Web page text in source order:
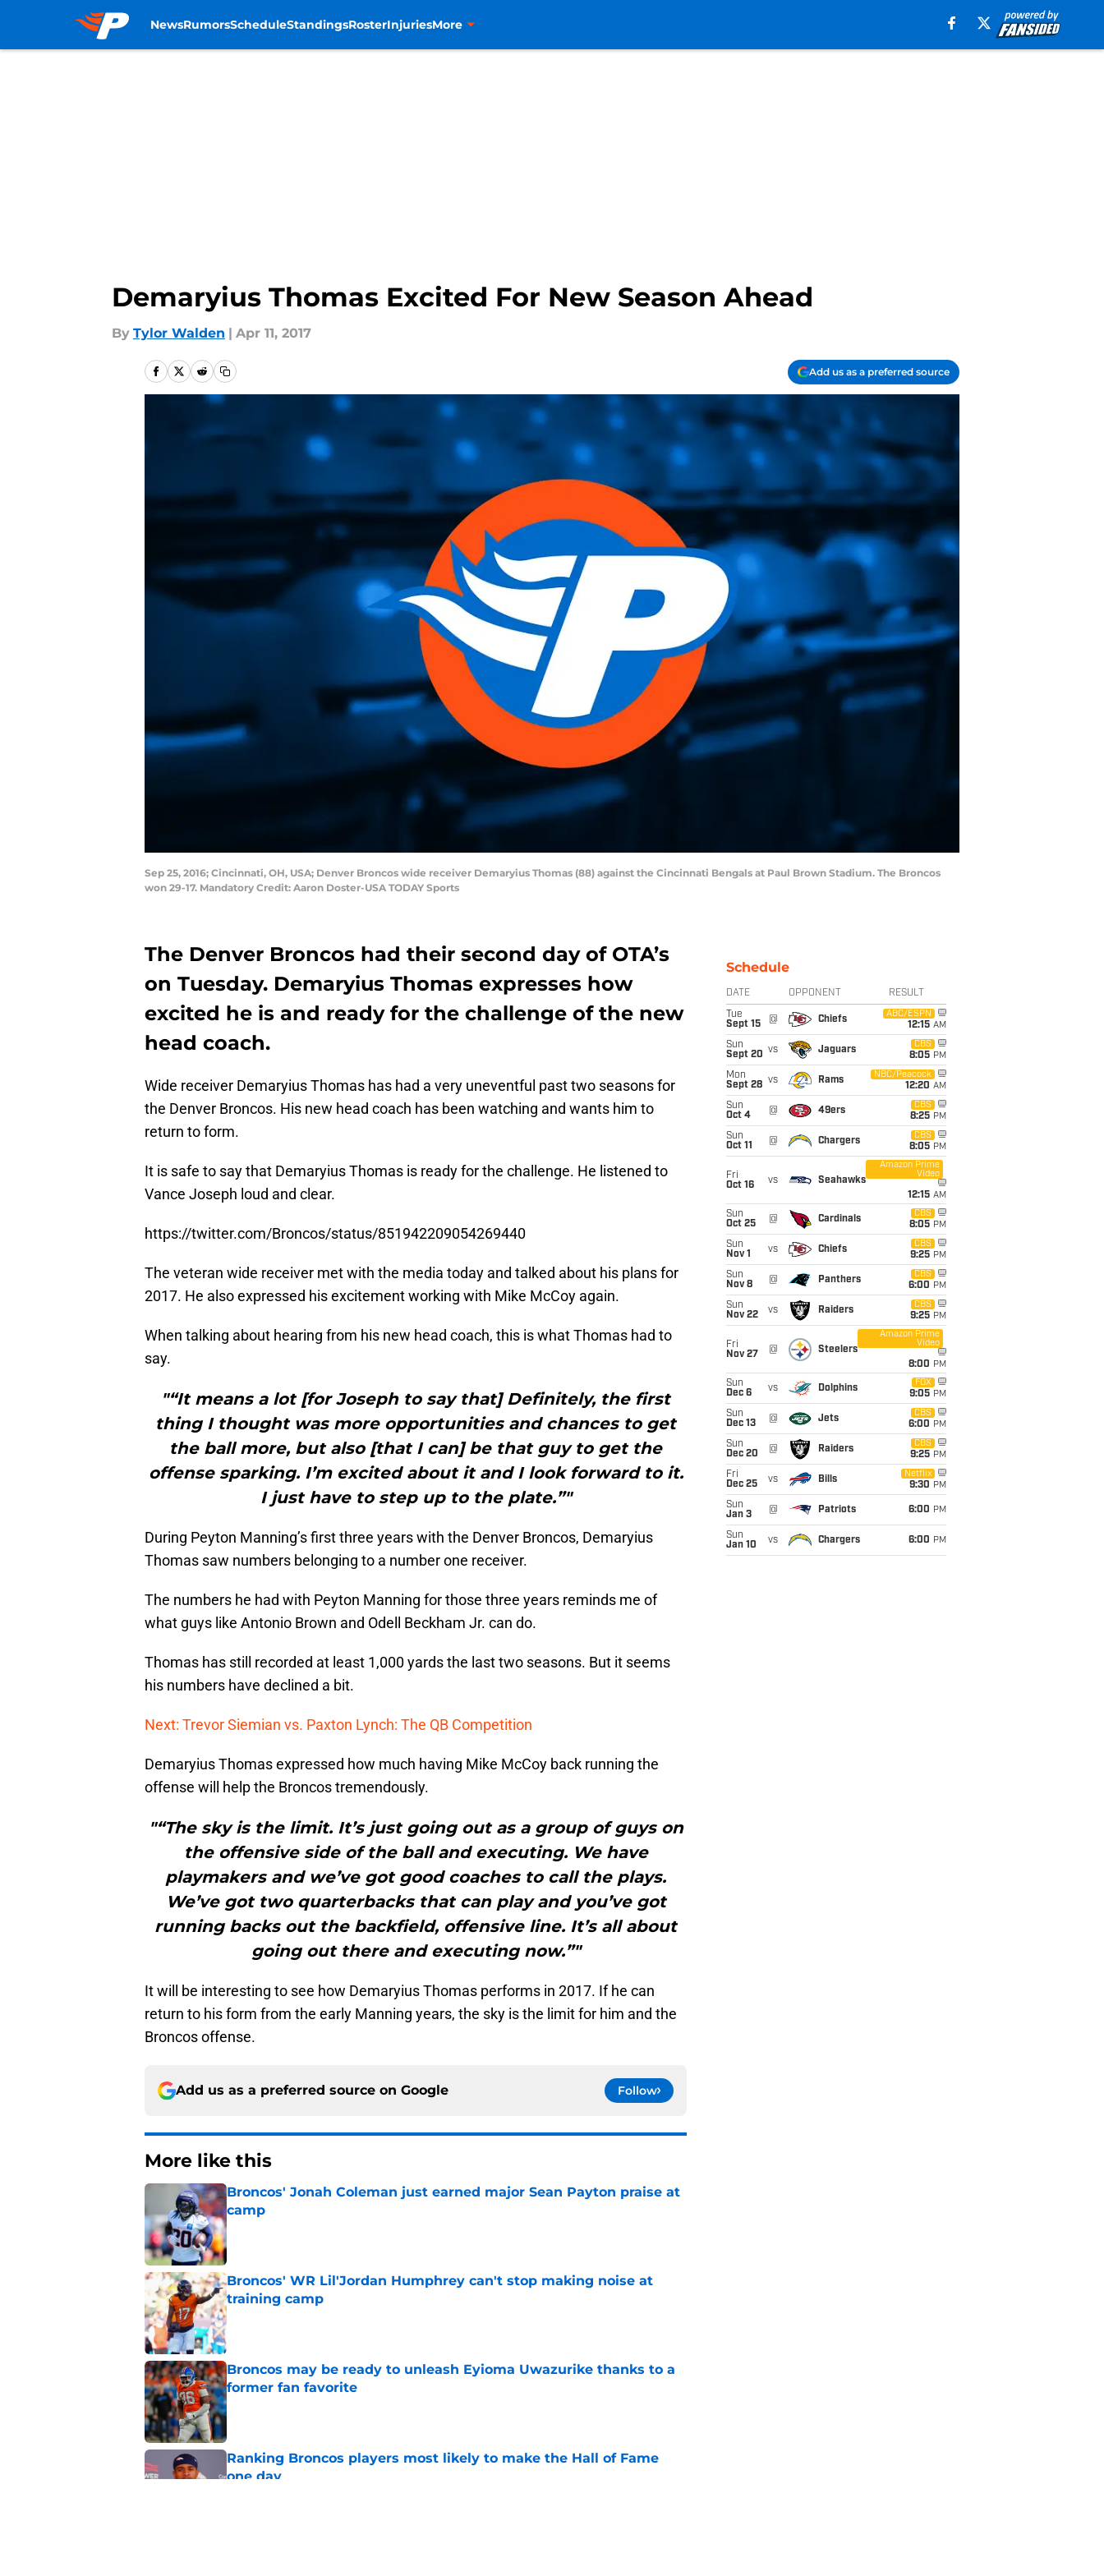
NewsRumorsScheduleStandingsRosterInjuriesMore
Demaryius Thomas Excited For New Season Ahead
By Tylor Walden | Apr 11, 2017
Add us as a preferred source
Sep 25, 2016; Cincinnati, OH, USA; Denver Broncos wide receiver Demaryius Thomas (88) against the Cincinnati Bengals at Paul Brown Stadium. The Broncos
won 29-17. Mandatory Credit: Aaron Doster-USA TODAY Sports
The Denver Broncos had their second day of OTA’s
on Tuesday. Demaryius Thomas expresses how
excited he is and ready for the challenge of the new
head coach.
Wide receiver Demaryius Thomas has had a very uneventful past two seasons for
the Denver Broncos. His new head coach has been watching and wants him to
return to form.
It is safe to say that Demaryius Thomas is ready for the challenge. He listened to
Vance Joseph loud and clear.
https://twitter.com/Broncos/status/851942209054269440
The veteran wide receiver met with the media today and talked about his plans for
2017. He also expressed his excitement working with Mike McCoy again.
When talking about hearing from his new head coach, this is what Thomas had to
say.
"“It means a lot [for Joseph to say that] Definitely, the first
thing I thought was more opportunities and chances to get
the ball more, but also [that I can] be that guy to get the
offense sparking. I’m excited about it and I look forward to it.
I just have to step up to the plate.”"
During Peyton Manning’s first three years with the Denver Broncos, Demaryius
Thomas saw numbers belonging to a number one receiver.
The numbers he had with Peyton Manning for those three years reminds me of
what guys like Antonio Brown and Odell Beckham Jr. can do.
Thomas has still recorded at least 1,000 yards the last two seasons. But it seems
his numbers have declined a bit.
Next: Trevor Siemian vs. Paxton Lynch: The QB Competition
Demaryius Thomas expressed how much having Mike McCoy back running the
offense will help the Broncos tremendously.
"“The sky is the limit. It’s just going out as a group of guys on
the offensive side of the ball and executing. We have
playmakers and we’ve got good coaches to call the plays.
We’ve got two quarterbacks that can play and you’ve got
running backs out the backfield, offensive line. It’s all about
going out there and executing now.”"
It will be interesting to see how Demaryius Thomas performs in 2017. If he can
return to his form from the early Manning years, the sky is the limit for him and the
Broncos offense.
Add us as a preferred source on Google Follow
More like this
Broncos' Jonah Coleman just earned major Sean Payton praise at
camp
Published by on Invalid Date
Broncos' WR Lil'Jordan Humphrey can't stop making noise at
training camp
Published by on Invalid Date
Broncos may be ready to unleash Eyioma Uwazurike thanks to a
former fan favorite
Published by on Invalid Date
Ranking Broncos players most likely to make the Hall of Fame
one day
Schedule
DATE OPPONENT RESULT
Tue
Sept 15
@ Chiefs
ABC/ESPN
12:15 AM
Sun
Sept 20 vs Jaguars
CBS
8:05 PM
Mon
Sept 28 vs Rams
NBC/Peacock
12:20 AM
Sun
Oct 4
@ 49ers
CBS
8:25 PM
Sun
Oct 11
@ Chargers
CBS
8:05 PM
Fri
Oct 16
vs Seahawks
Amazon Prime
Video
12:15 AM
Sun
Oct 25
@ Cardinals
CBS
8:05 PM
Sun
Nov 1
vs Chiefs
CBS
9:25 PM
Sun
Nov 8
@ Panthers
CBS
6:00 PM
Sun
Nov 22
vs Raiders
CBS
9:25 PM
Fri
Nov 27
@ Steelers
Amazon Prime
Video
8:00 PM
Sun
Dec 6
vs Dolphins
FOX
9:05 PM
Sun
Dec 13
@ Jets
CBS
6:00 PM
Sun
Dec 20
@ Raiders
CBS
9:25 PM
Fri
Dec 25
vs Bills
Netflix
9:30 PM
Sun
Jan 3
@ Patriots 6:00 PM
Sun
Jan 10
vs Chargers 6:00 PM